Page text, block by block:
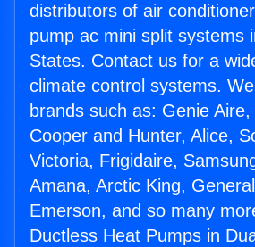
distributors of air
pump ac mini split systems
States. Contact us for a
climate control systems.
brands such as: Genie
Cooper and Hunter, Alice,
Victoria, Frigidaire,
Amana, Arctic King,
Emerson, and so many
Ductless Heat Pumps in